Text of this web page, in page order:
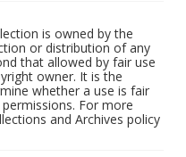
is owned by the
or distribution of any
that allowed by fair use
owner. It is the
whether a use is fair
For more
and Archives policy